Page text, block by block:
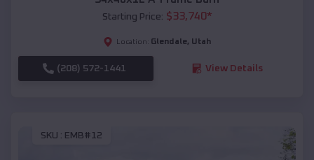
Starting Price: $33,740*
Location: Glendale, Utah
(208) 572-1441 View Details
SKU : EMB#12